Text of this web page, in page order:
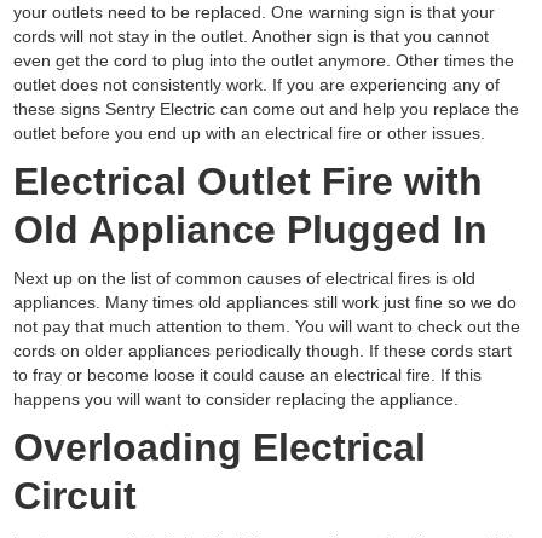
your outlets need to be replaced. One warning sign is that your
cords will not stay in the outlet. Another sign is that you cannot
even get the cord to plug into the outlet anymore. Other times the
outlet does not consistently work. If you are experiencing any of
these signs Sentry Electric can come out and help you replace the
outlet before you end up with an electrical fire or other issues.
Electrical Outlet Fire with
Old Appliance Plugged In
Next up on the list of common causes of electrical fires is old
appliances. Many times old appliances still work just fine so we do
not pay that much attention to them. You will want to check out the
cords on older appliances periodically though. If these cords start
to fray or become loose it could cause an electrical fire. If this
happens you will want to consider replacing the appliance.
Overloading Electrical
Circuit